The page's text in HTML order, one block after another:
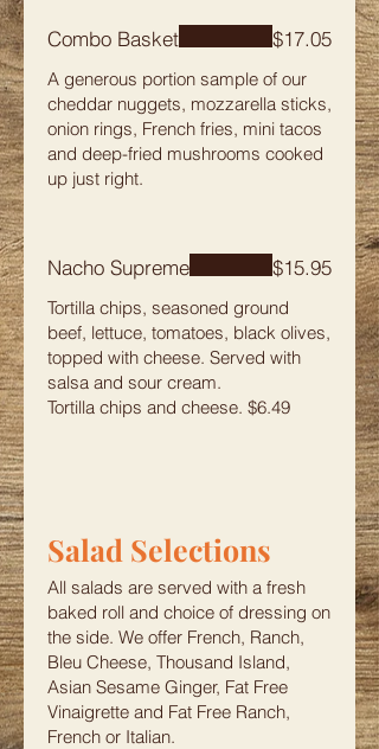
Combo Basket
A generous portion sample of our
cheddar nuggets, mozzarella sticks,
onion rings, French fries, mini tacos
and deep-fried mushrooms cooked
up just right.
$17.05
Nacho Supreme
Tortilla chips, seasoned ground
beef, lettuce, tomatoes, black olives,
topped with cheese. Served with
salsa and sour cream.
$15.95
Salad Selections
All salads are served with a fresh
baked roll and choice of dressing on
the side. We offer French, Ranch,
Bleu Cheese, Thousand Island,
Asian Sesame Ginger, Fat Free
Vinaigrette and Fat Free Ranch,
French or Italian.